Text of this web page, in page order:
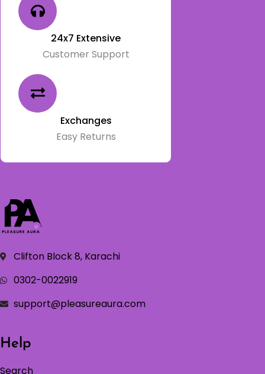
24x7 Extensive
Customer Support
Exchanges
Easy Returns
Clifton Block 8, Karachi
0302-0022919
support@pleasureaura.com
Help
Search